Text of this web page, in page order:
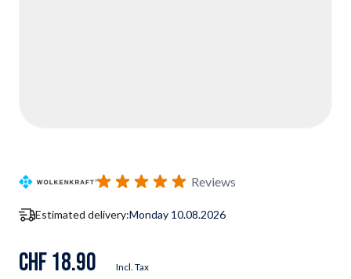
Reviews
Estimated delivery:Monday 10.08.2026
CHF 18.90 Incl. Tax